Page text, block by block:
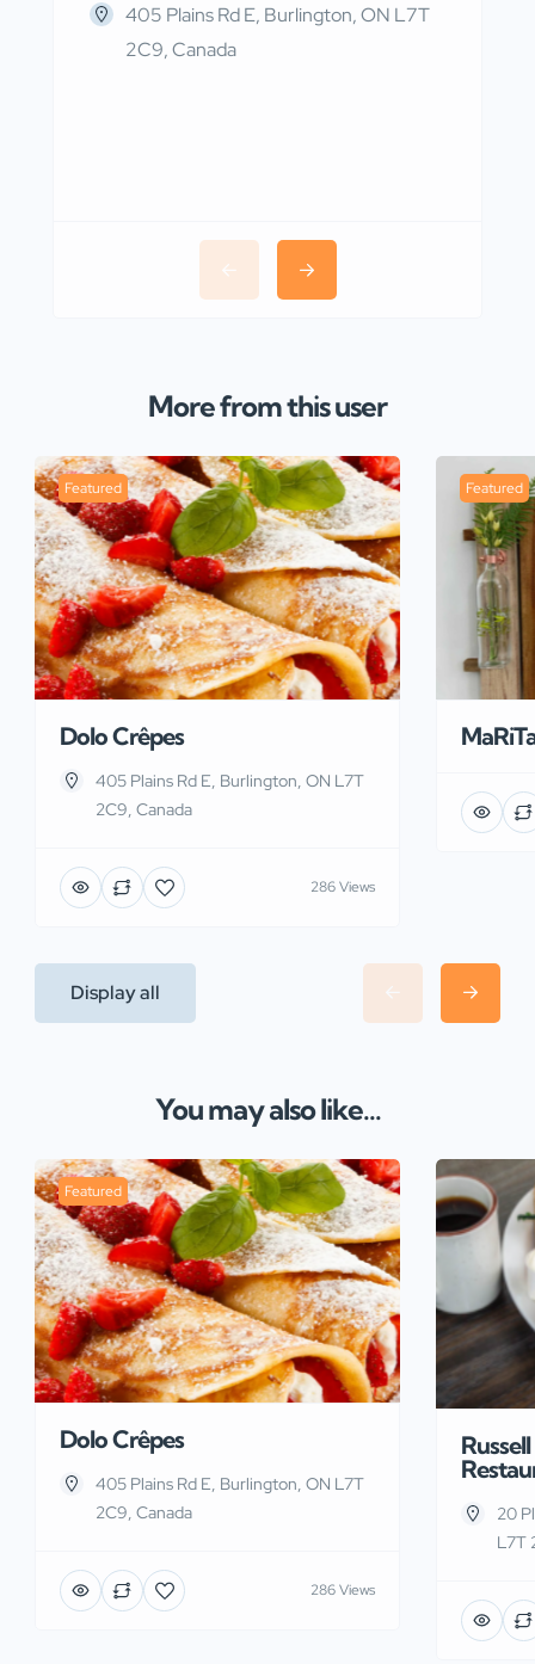
405 Plains Rd E, Burlington, ON L7T
2C9, Canada
More from this user
Featured
Dolo Crêpes
405 Plains Rd E, Burlington, ON L7T
2C9, Canada
286 Views
Featured
Display all
You may also like...
Featured
Dolo Crêpes
405 Plains Rd E, Burlington, ON L7T
2C9, Canada
286 Views
20
L7T